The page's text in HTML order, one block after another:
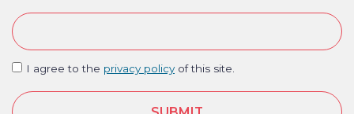
I agree to the privacy policyof this site.